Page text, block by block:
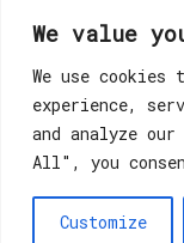
We value
We use cookies
experience,
and analyze
All", you
Customize